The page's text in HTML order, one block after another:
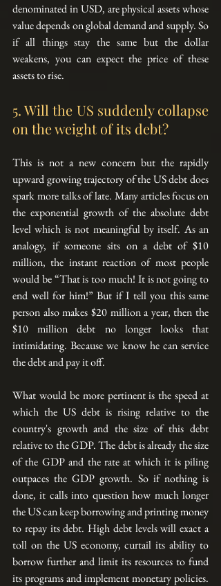
denominated in USD, are physical assets whose
value depends on global demand and supply. So
if all things stay the same but the dollar
weakens, you can expect the price of these
assets to rise.
5. Will the US suddenly collapse
on the weight of its debt?
This is not a new concern but the rapidly
upward growing trajectory of the US debt does
spark more talks of late. Many articles focus on
the exponential growth of the absolute debt
level which is not meaningful by itself. As an
analogy, if someone sits on a debt of $10
million, the instant reaction of most people
would be “That is too much! It is not going to
end well for him!” But if I tell you this same
person also makes $20 million a year, then the
$10 million debt no longer looks that
intimidating. Because we know he can service
the debt and pay it off.
What would be more pertinent is the speed at
which the US debt is rising relative to the
country's growth and the size of this debt
relative to the GDP. The debt is already the size
of the GDP and the rate at which it is piling
outpaces the GDP growth. So if nothing is
done, it calls into question how much longer
the US can keep borrowing and printing money
to repay its debt. High debt levels will exact a
toll on the US economy, curtail its ability to
borrow further and limit its resources to fund
its programs and implement monetary policies.